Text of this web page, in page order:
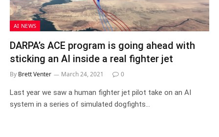
AI NEWS
DARPA’s ACE program is going ahead with
sticking an AI inside a real fighter jet
By Brett Venter March 24, 2021 0
Last year we saw a human fighter jet pilot take on an AI
system in a series of simulated dogfights…